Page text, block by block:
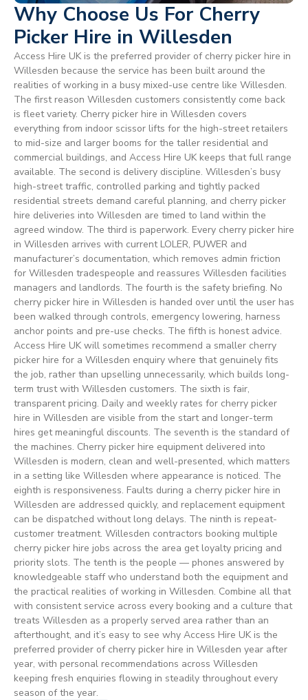
Why Choose Us For Cherry
Picker Hire in Willesden
Access Hire UK is the preferred provider of cherry picker hire in
Willesden because the service has been built around the
realities of working in a busy mixed-use centre like Willesden.
The first reason Willesden customers consistently come back
is fleet variety. Cherry picker hire in Willesden covers
everything from indoor scissor lifts for the high-street retailers
to mid-size and larger booms for the taller residential and
commercial buildings, and Access Hire UK keeps that full range
available. The second is delivery discipline. Willesden’s busy
high-street traffic, controlled parking and tightly packed
residential streets demand careful planning, and cherry picker
hire deliveries into Willesden are timed to land within the
agreed window. The third is paperwork. Every cherry picker hire
in Willesden arrives with current LOLER, PUWER and
manufacturer’s documentation, which removes admin friction
for Willesden tradespeople and reassures Willesden facilities
managers and landlords. The fourth is the safety briefing. No
cherry picker hire in Willesden is handed over until the user has
been walked through controls, emergency lowering, harness
anchor points and pre-use checks. The fifth is honest advice.
Access Hire UK will sometimes recommend a smaller cherry
picker hire for a Willesden enquiry where that genuinely fits
the job, rather than upselling unnecessarily, which builds long-
term trust with Willesden customers. The sixth is fair,
transparent pricing. Daily and weekly rates for cherry picker
hire in Willesden are visible from the start and longer-term
hires get meaningful discounts. The seventh is the standard of
the machines. Cherry picker hire equipment delivered into
Willesden is modern, clean and well-presented, which matters
in a setting like Willesden where appearance is noticed. The
eighth is responsiveness. Faults during a cherry picker hire in
Willesden are addressed quickly, and replacement equipment
can be dispatched without long delays. The ninth is repeat-
customer treatment. Willesden contractors booking multiple
cherry picker hire jobs across the area get loyalty pricing and
priority slots. The tenth is the people — phones answered by
knowledgeable staff who understand both the equipment and
the practical realities of working in Willesden. Combine all that
with consistent service across every booking and a culture that
treats Willesden as a properly served area rather than an
afterthought, and it’s easy to see why Access Hire UK is the
preferred provider of cherry picker hire in Willesden year after
year, with personal recommendations across Willesden
keeping fresh enquiries flowing in steadily throughout every
season of the year.